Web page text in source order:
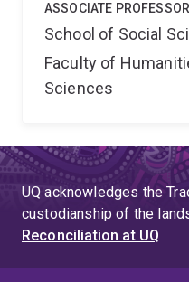
ASSOCIATE PROFESSOR
School of Social
Faculty of
Sciences
UQ acknowledges the
custodianship of the
Reconciliation at UQ